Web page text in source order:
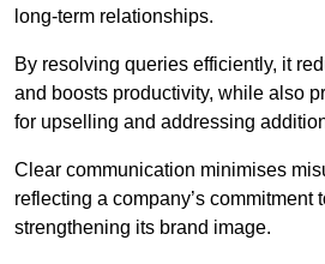
long-term relationships.
By resolving queries efficiently, it
and boosts productivity, while also
for upselling and addressing
Clear communication minimises
reflecting a company’s commitment
strengthening its brand image.